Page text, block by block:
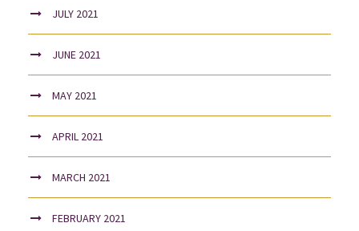
JULY 2021
JUNE 2021
MAY 2021
APRIL 2021
MARCH 2021
FEBRUARY 2021